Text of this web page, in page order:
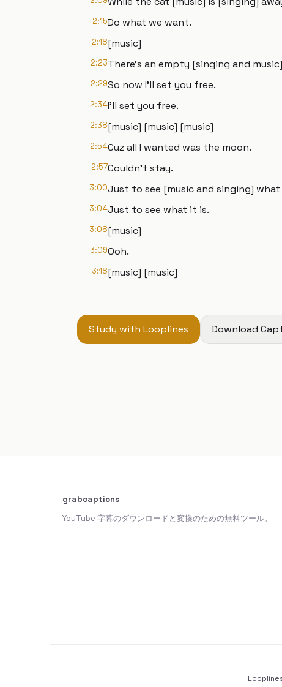
2:15Do what we want.
2:18[music]
2:23There's an empty [singing and
2:29So now I'll set you free.
2:34I'll set you free.
2:38[music] [music] [music]
2:54Cuz all I wanted was the moon.
2:57Couldn't stay.
3:00Just to see [music and singing]
3:04Just to see what it is.
3:08[music]
3:09Ooh.
3:18[music] [music]
Study with Looplines Download
grabcaptions
YouTube 字幕のダウンロードと変換のための無料ツール。